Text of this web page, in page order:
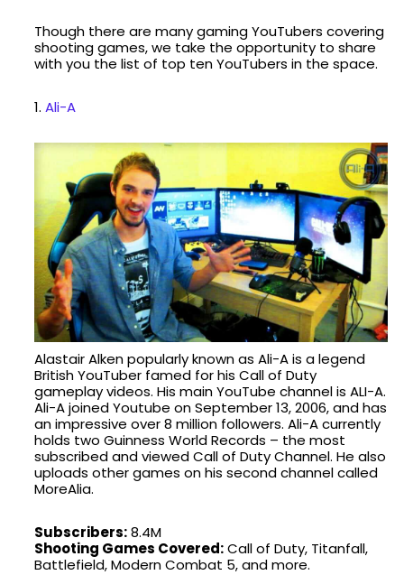
Though there are many gaming YouTubers covering
shooting games, we take the opportunity to share
with you the list of top ten YouTubers in the space.
1. Ali-A
Alastair Alken popularly known as Ali-A is a legend
British YouTuber famed for his Call of Duty
gameplay videos. His main YouTube channel is ALI-A.
Ali-A joined Youtube on September 13, 2006, and has
an impressive over 8 million followers. Ali-A currently
holds two Guinness World Records – the most
subscribed and viewed Call of Duty Channel. He also
uploads other games on his second channel called
MoreAlia.
Subscribers:8.4M
Shooting Games Covered:Call of Duty, Titanfall,
Battlefield, Modern Combat 5, and more.